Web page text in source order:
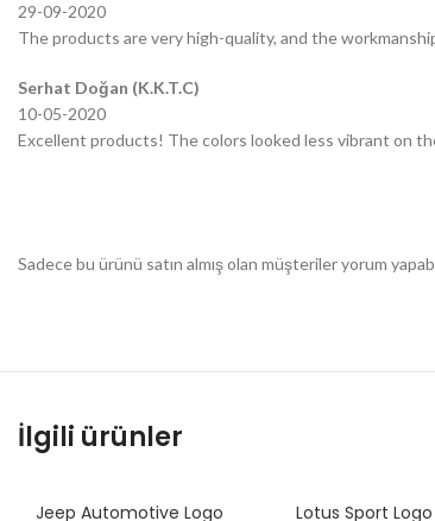
29-09-2020
The products are very high-quality, and the
Serhat Doğan (K.K.T.C)
10-05-2020
Excellent products! The colors looked less vibrant on
Sadece bu ürünü satın almış olan müşteriler yorum
İlgili ürünler
Jeep Automotive Logo Lotus Sport Logo